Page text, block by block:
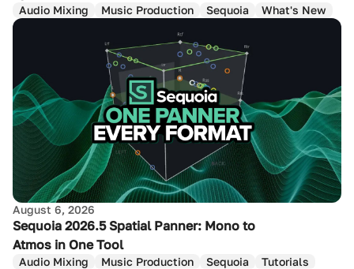
Audio Mixing Music Production Sequoia What's New
August 6, 2026
Sequoia 2026.5 Spatial Panner: Mono to
Atmos in One Tool
Audio Mixing Music Production Sequoia Tutorials